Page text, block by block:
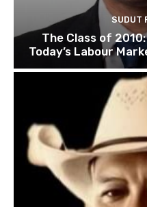
SUDUT
The Class of 2010:
Today’s Labour